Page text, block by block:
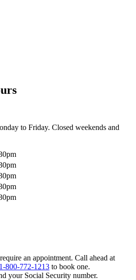
to Friday. Closed weekends and
an appointment. Call ahead at
1-800-772-1213 to book one.
your Social Security number.